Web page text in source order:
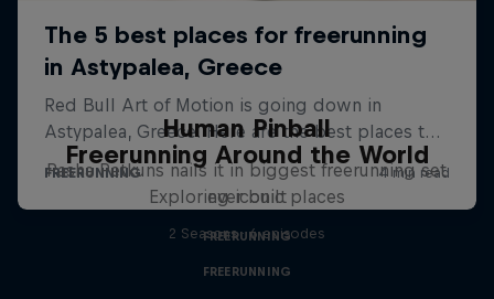
Human Pinball
Pasha Petkuns nails it in biggest freerunning set
ever built
FREERUNNING
Freerunning Around the World
Exploring iconic places
2 Seasons · 6 episodes
FREERUNNING